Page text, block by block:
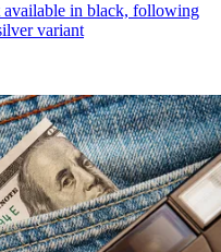
in black, following
variant